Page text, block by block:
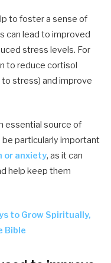
to foster a sense of
can lead to improved
stress levels. For
to reduce cortisol
stress) and improve
essential source of
be particularly important
or anxiety, as it can
help keep them
to Grow Spiritually,
Bible